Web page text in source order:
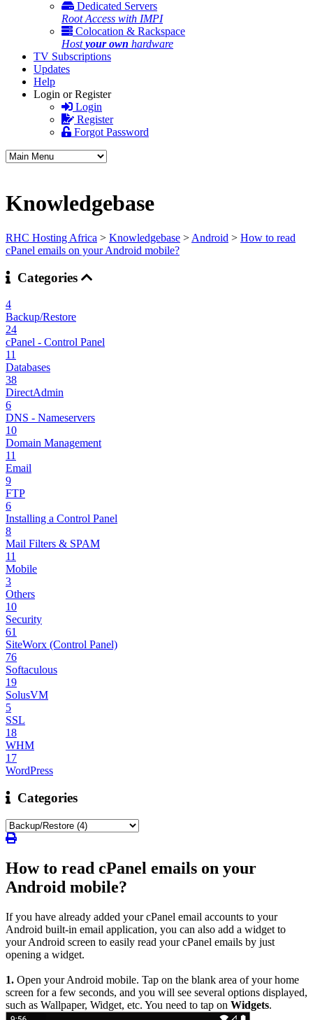
Dedicated Servers
Root Access with IMPI
Colocation & Rackspace
Hostyour own hardware
TV Subscriptions
Updates
Help
Login or Register
Login
Register
Forgot Password
Knowledgebase
RHC Hosting Africa > Knowledgebase > Android > How to read
cPanel emails on your Android mobile?
Categories
4
Backup/Restore
24
cPanel - Control Panel
11
Databases
38
DirectAdmin
6
DNS - Nameservers
10
Domain Management
11
Email
9
FTP
6
Installing a Control Panel
8
Mail Filters & SPAM
11
Mobile
3
Others
10
Security
61
SiteWorx (Control Panel)
76
Softaculous
19
SolusVM
5
SSL
18
WHM
17
WordPress
Categories
How to read cPanel emails on your
Android mobile?
If you have already added your cPanel email accounts to your
Android built-in email application, you can also add a widget to
your Android screen to easily read your cPanel emails by just
opening a widget.
1. Open your Android mobile. Tap on the blank area of your home
screen for a few seconds, and you will see several options displayed,
such as Wallpaper, Widget, etc. You need to tap on Widgets.